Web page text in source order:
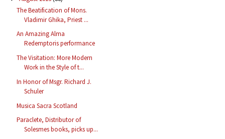
The Beatification of Mons.
Vladimir Ghika, Priest ...
An Amazing Alma
Redemptoris performance
The Visitation: More Modern
Work in the Style of t...
In Honor of Msgr. Richard J.
Schuler
Musica Sacra Scotland
Paraclete, Distributor of
Solesmes books, picks up...